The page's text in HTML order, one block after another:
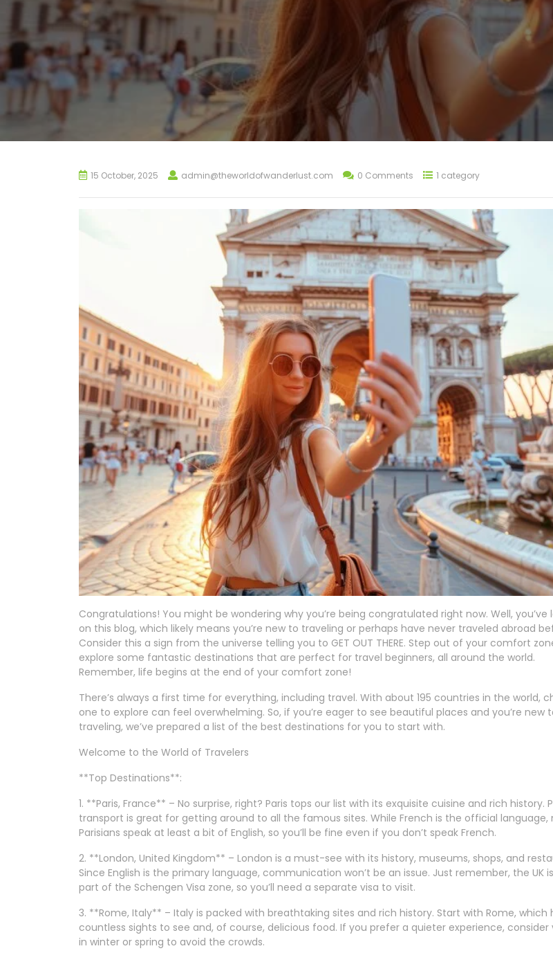
15 October, 2025 admin@theworldofwanderlust.com 0 Comments 1 category
Congratulations! You might be wondering why you’re being congratulated right now. Well, you’ve
on this blog, which likely means you’re new to traveling or perhaps have never traveled abroad
Consider this a sign from the universe telling you to GET OUT THERE. Step out of your comfort
explore some fantastic destinations that are perfect for travel beginners, all around the world.
Remember, life begins at the end of your comfort zone!
There’s always a first time for everything, including travel. With about 195 countries in the world,
one to explore can feel overwhelming. So, if you’re eager to see beautiful places and you’re new
traveling, we’ve prepared a list of the best destinations for you to start with.
Welcome to the World of Travelers
**Top Destinations**:
1. **Paris, France** – No surprise, right? Paris tops our list with its exquisite cuisine and rich history.
transport is great for getting around to all the famous sites. While French is the official language,
Parisians speak at least a bit of English, so you’ll be fine even if you don’t speak French.
2. **London, United Kingdom** – London is a must-see with its history, museums, shops, and
Since English is the primary language, communication won’t be an issue. Just remember, the UK
part of the Schengen Visa zone, so you’ll need a separate visa to visit.
3. **Rome, Italy** – Italy is packed with breathtaking sites and rich history. Start with Rome, which
countless sights to see and, of course, delicious food. If you prefer a quieter experience, consider
in winter or spring to avoid the crowds.